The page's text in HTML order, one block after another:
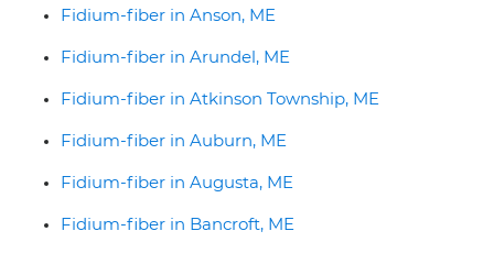
Fidium-fiber in Anson, ME
Fidium-fiber in Arundel, ME
Fidium-fiber in Atkinson Township, ME
Fidium-fiber in Auburn, ME
Fidium-fiber in Augusta, ME
Fidium-fiber in Bancroft, ME